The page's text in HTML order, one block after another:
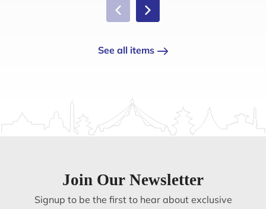
See all items
Join Our Newsletter
Signup to be the first to hear about exclusive